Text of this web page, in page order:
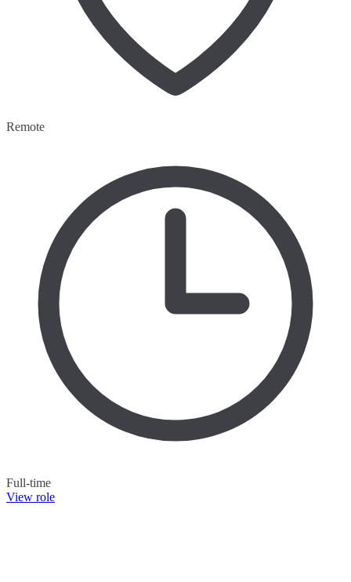
Remote
Full-time
View role